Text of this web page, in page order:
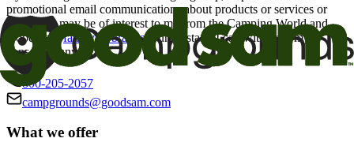
promotional email communications about products or services or
offers that may be of interest to me from the Camping World and
Good Sam
family of brands. I understand I can withdraw my
consent at any time.
800-205-2057
campgrounds@goodsam.com
What we offer